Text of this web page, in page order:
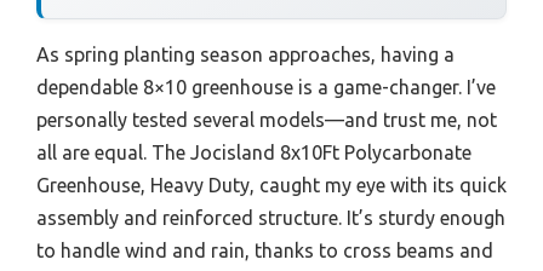
As spring planting season approaches, having a
dependable 8×10 greenhouse is a game-changer. I’ve
personally tested several models—and trust me, not
all are equal. The Jocisland 8x10Ft Polycarbonate
Greenhouse, Heavy Duty, caught my eye with its quick
assembly and reinforced structure. It’s sturdy enough
to handle wind and rain, thanks to cross beams and